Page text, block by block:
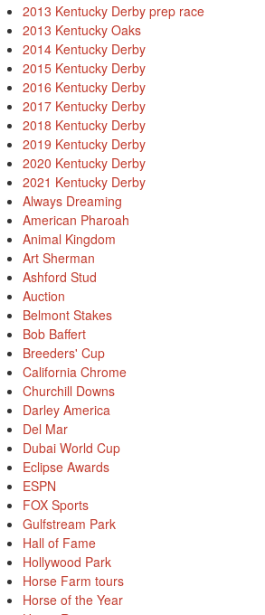
2013 Kentucky Derby prep race
2013 Kentucky Oaks
2014 Kentucky Derby
2015 Kentucky Derby
2016 Kentucky Derby
2017 Kentucky Derby
2018 Kentucky Derby
2019 Kentucky Derby
2020 Kentucky Derby
2021 Kentucky Derby
Always Dreaming
American Pharoah
Animal Kingdom
Art Sherman
Ashford Stud
Auction
Belmont Stakes
Bob Baffert
Breeders' Cup
California Chrome
Churchill Downs
Darley America
Del Mar
Dubai World Cup
Eclipse Awards
ESPN
FOX Sports
Gulfstream Park
Hall of Fame
Hollywood Park
Horse Farm tours
Horse of the Year